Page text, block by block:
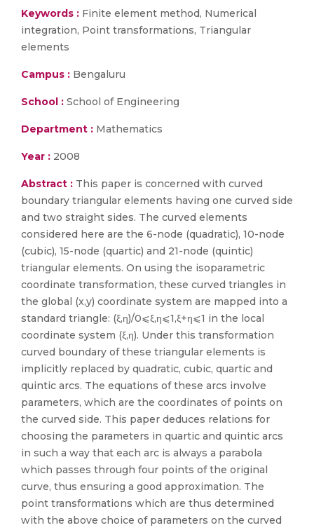
Keywords : Finite element method, Numerical
integration, Point transformations, Triangular
elements
Campus : Bengaluru
School : School of Engineering
Department : Mathematics
Year : 2008
Abstract : This paper is concerned with curved
boundary triangular elements having one curved side
and two straight sides. The curved elements
considered here are the 6-node (quadratic), 10-node
(cubic), 15-node (quartic) and 21-node (quintic)
triangular elements. On using the isoparametric
coordinate transformation, these curved triangles in
the global (x,y) coordinate system are mapped into a
standard triangle: (ξ,η)/0⩽ξ,η⩽1,ξ+η⩽1 in the local
coordinate system (ξ,η). Under this transformation
curved boundary of these triangular elements is
implicitly replaced by quadratic, cubic, quartic and
quintic arcs. The equations of these arcs involve
parameters, which are the coordinates of points on
the curved side. This paper deduces relations for
choosing the parameters in quartic and quintic arcs
in such a way that each arc is always a parabola
which passes through four points of the original
curve, thus ensuring a good approximation. The
point transformations which are thus determined
with the above choice of parameters on the curved